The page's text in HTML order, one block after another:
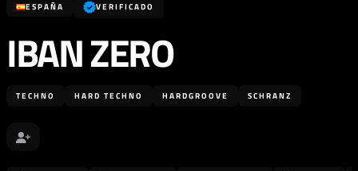
ESPAÑA VERIFICADO
IBAN ZERO
TECHNO HARD TECHNO HARDGROOVE SCHRANZ